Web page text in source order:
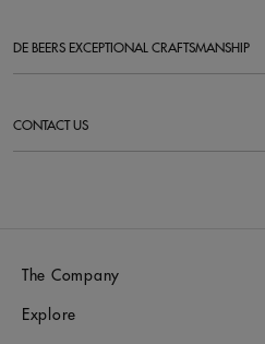
DE BEERS EXCEPTIONAL CRAFTSMANSHIP
CONTACT US
The Company
Explore